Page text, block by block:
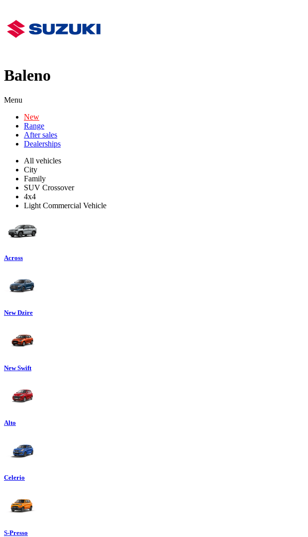
Baleno
Menu
New
Range
After sales
Dealerships
All vehicles
City
Family
SUV Crossover
4x4
Light Commercial Vehicle
Across
New Dzire
New Swift
Alto
Celerio
S-Presso